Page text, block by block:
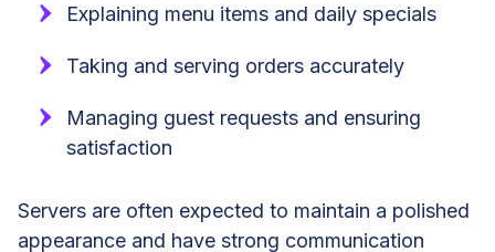
Explaining menu items and daily specials
Taking and serving orders accurately
Managing guest requests and ensuring
satisfaction
Servers are often expected to maintain a polished
appearance and have strong communication